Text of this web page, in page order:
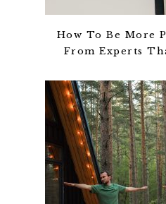
How To Be More
From Experts